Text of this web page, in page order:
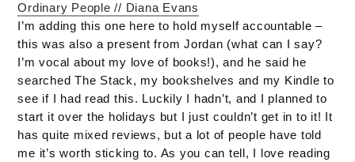
Ordinary People // Diana Evans
I’m adding this one here to hold myself accountable –
this was also a present from Jordan (what can I say?
I’m vocal about my love of books!), and he said he
searched The Stack, my bookshelves and my Kindle to
see if I had read this. Luckily I hadn’t, and I planned to
start it over the holidays but I just couldn’t get in to it! It
has quite mixed reviews, but a lot of people have told
me it’s worth sticking to. As you can tell, I love reading